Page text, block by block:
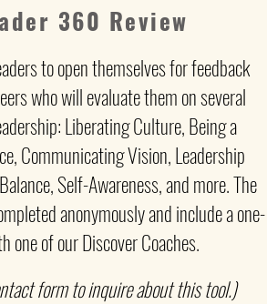
360 Review
to open themselves for feedback
who willevaluate them on several
Liberating Culture, Being a
Communicating Vision, Leadership
Self-Awareness, and more. The
anonymously and include a one-
one of our Discover Coaches.
form to inquire about this tool.)